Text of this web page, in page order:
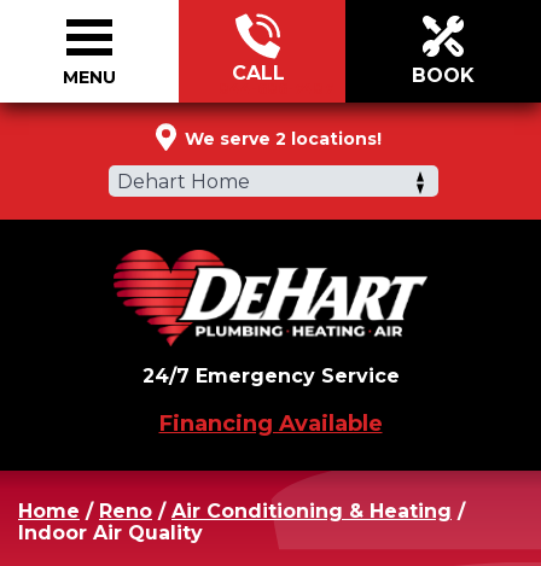
We serve 2 locations!
Dehart Home
CALL BOOK
24/7 Emergency Service
Financing Available
MENU
Home / Reno / Air Conditioning & Heating /
Indoor Air Quality